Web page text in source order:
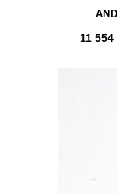
11 554